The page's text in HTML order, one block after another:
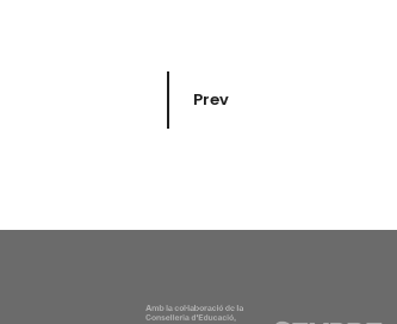
Prev